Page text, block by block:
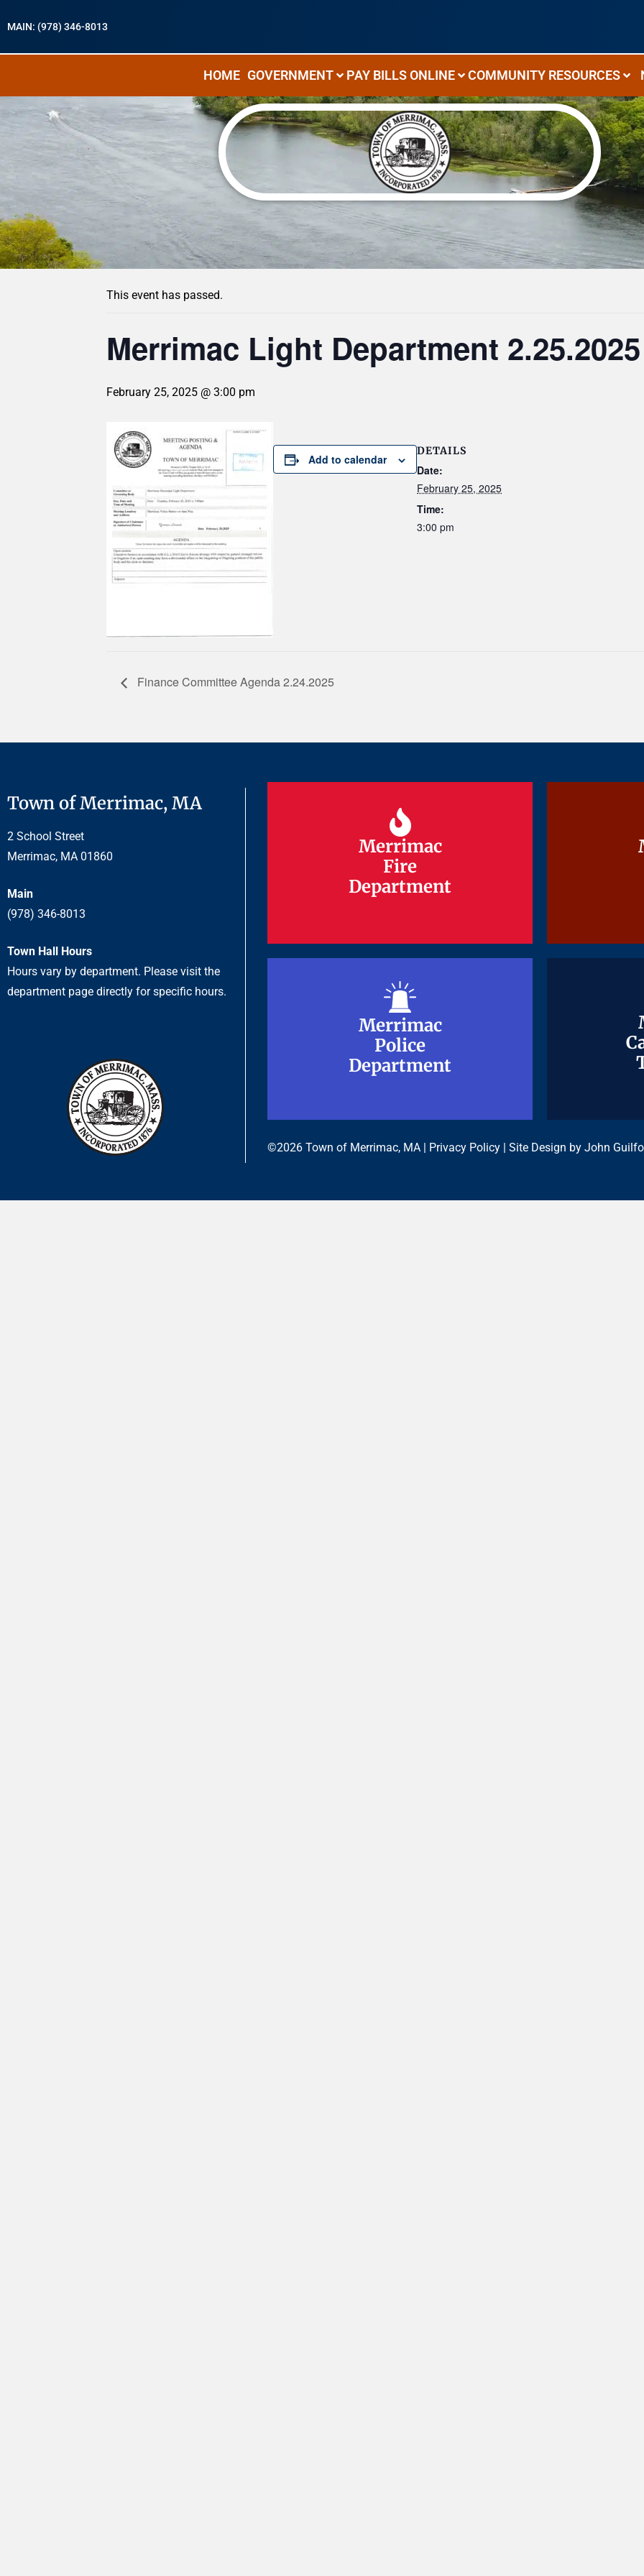
MAIN: (978) 346-8013
HOME GOVERNMENT PAY BILLS ONLINE COMMUNITY RESOURCES
« All Events
This event has passed.
Merrimac Light Department 2.25.2025
February 25, 2025 @ 3:00 pm
Add to calendar
DETAILS
Date:
February 25, 2025
Time:
3:00 pm
Finance Committee Agenda 2.24.2025
Town of Merrimac, MA
2 School Street
Merrimac, MA 01860
Main
(978) 346-8013
Town Hall Hours
Hours vary by department. Please visit the
department page directly for specific hours.
Merrimac
Fire
Department
Merrimac
Fire
Department
Merrimac
Police
Department
Merrimac
Police
Department
©2026 Town of Merrimac, MA | Privacy Policy | Site Design by John